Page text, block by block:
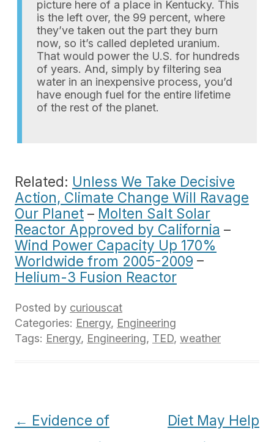
picture here of a place in Kentucky. This
is the left over, the 99 percent, where
they’ve taken out the part they burn
now, so it’s called depleted uranium.
That would power the U.S. for hundreds
of years. And, simply by filtering sea
water in an inexpensive process, you’d
have enough fuel for the entire lifetime
of the rest of the planet.
Related: Unless We Take Decisive
Action, Climate Change Will Ravage
Our Planet – Molten Salt Solar
Reactor Approved by California –
Wind Power Capacity Up 170%
Worldwide from 2005-2009 –
Helium-3 Fusion Reactor
Posted by curiouscat
Categories: Energy, Engineering
Tags: Energy, Engineering, TED, weather
Post
← Evidence of
Diet May Help